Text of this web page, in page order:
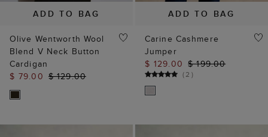
ADD TO BAG
Olive Wentworth Wool
Blend V Neck Button
Cardigan
$ 79.00 $ 129.00
ADD TO BAG
Carine Cashmere
Jumper
$ 129.00 $ 199.00
(2 )